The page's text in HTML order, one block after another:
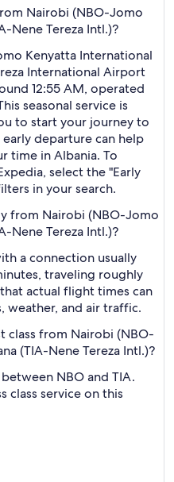
Nairobi (NBO-Jomo
Nene Tereza Intl.)?
Kenyatta International
International Airport
12:55 AM, operated
seasonal service is
to start your journey to
departure can help
time in Albania. To
select the "Early
in your search.
from Nairobi (NBO-Jomo
Nene Tereza Intl.)?
a connection usually
traveling roughly
actual flight times can
weather, and air traffic.
class from Nairobi (NBO-
(TIA-Nene Tereza Intl.)?
NBO and TIA.
class service on this